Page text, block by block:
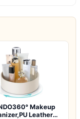
Makeup
Leather